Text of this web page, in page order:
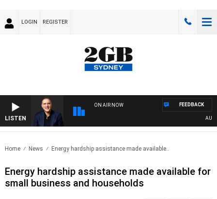
LOGIN REGISTER
LISTEN
ON AIR NOW FEEDBACK
Home News Energy hardship assistance made available..
Energy hardship assistance made available for
small business and households